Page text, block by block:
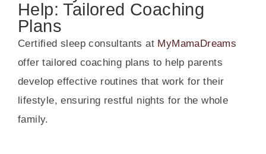
Help: Tailored Coaching
Plans
Certified sleep consultants at MyMamaDreams
offer tailored coaching plans to help parents
develop effective routines that work for their
lifestyle, ensuring restful nights for the whole
family.